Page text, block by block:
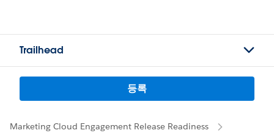
Trailhead
등록
Marketing Cloud Engagement Release Readiness